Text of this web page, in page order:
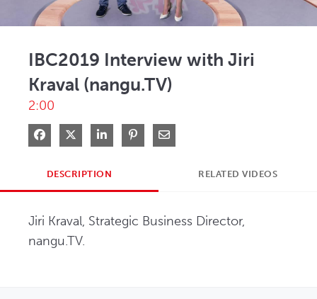
IBC2019 Interview with Jiri
Kraval (nangu.TV)
2:00
Share on Facebook
Share on XShare on LinkedIn
Pin on Pinterest
Share via Email
DESCRIPTION RELATED VIDEOS
Jiri Kraval, Strategic Business Director,
nangu.TV.